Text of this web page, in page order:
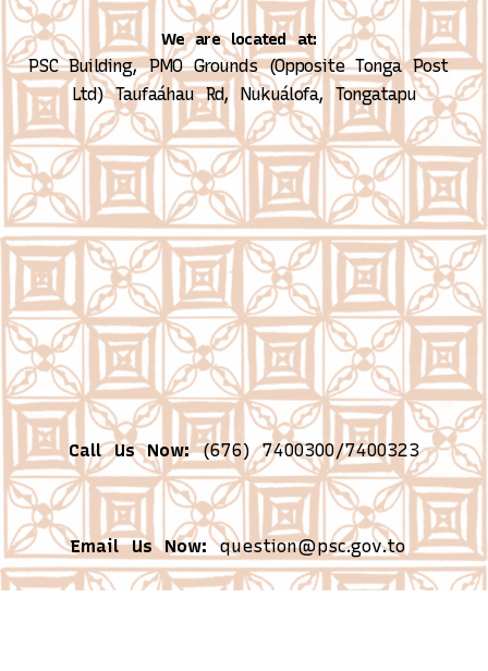
Call Us Now:(676) 7400300/7400323
Email Us Now:question@psc.gov.to
We are located at:
PSC Building, PMO Grounds (Opposite Tonga Post
Ltd) Taufaáhau Rd, Nukuálofa, Tongatapu